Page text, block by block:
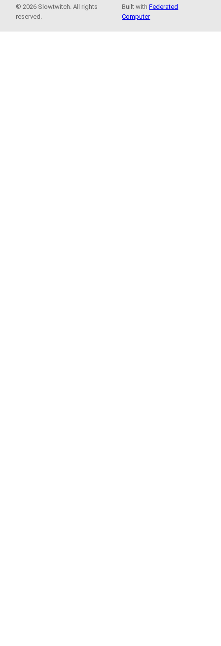
© 2026 Slowtwitch. All rights
reserved.
Built withFederated
Computer